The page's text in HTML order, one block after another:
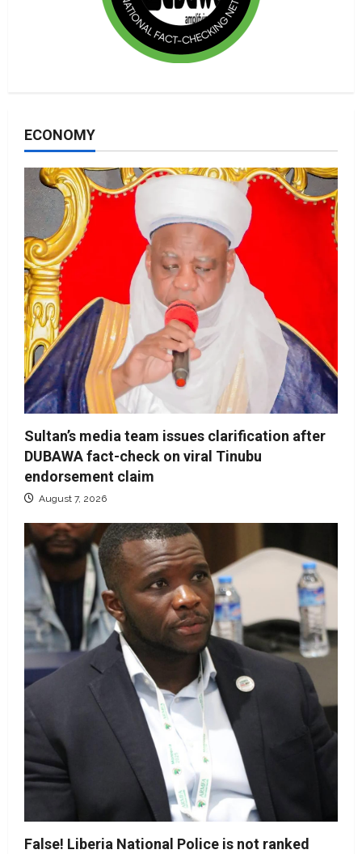
ECONOMY
Sultan’s media team issues clarification after
DUBAWA fact-check on viral Tinubu
endorsement claim
August 7, 2026
False! Liberia National Police is not ranked